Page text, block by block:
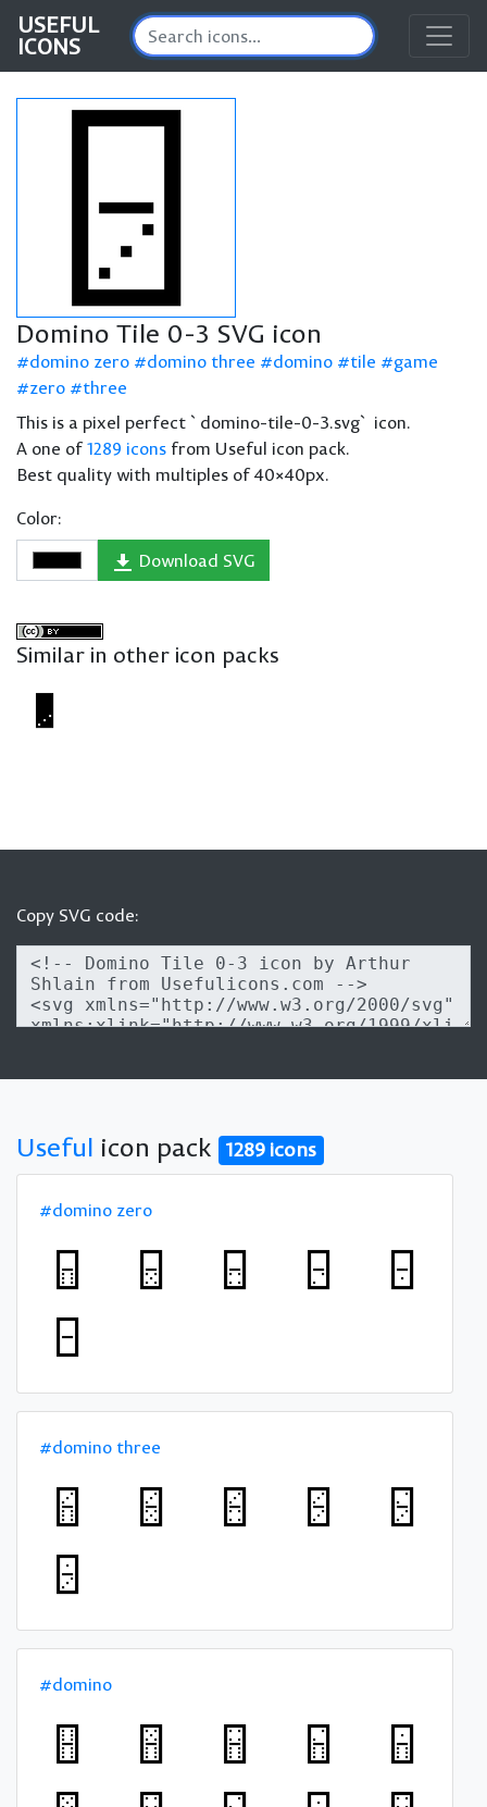
USEFUL
ICONS
Domino Tile 0-3 SVG icon
domino zero domino three domino tile
game
zero
three
This is a pixel perfect `domino-tile-0-3.svg` icon.
A one of1289 icons from Useful icon pack.
Best quality with multiples of 40×40px.
Color:
Download SVG
Similar in other icon packs
Copy SVG code:
Useful icon pack 1289 icons
#domino zero
#domino three
#domino